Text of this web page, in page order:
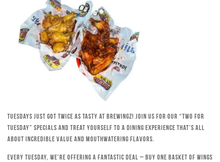
Tuesdays just got twice as tasty at Brewingz! Join us for our “Two for
Tuesday” specials and treat yourself to a dining experience that’s all
about incredible value and mouthwatering flavors.
Every Tuesday, we’re offering a fantastic deal – buy one basket of wings